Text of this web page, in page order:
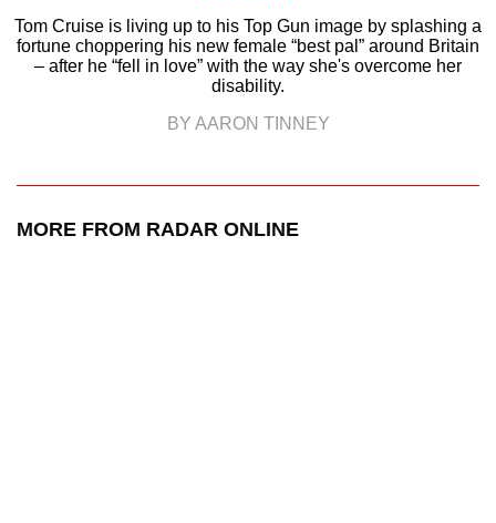
Tom Cruise is living up to his Top Gun image by splashing a
fortune choppering his new female “best pal” around Britain
– after he “fell in love” with the way she's overcome her
disability.
BY AARON TINNEY
MORE FROM RADAR ONLINE